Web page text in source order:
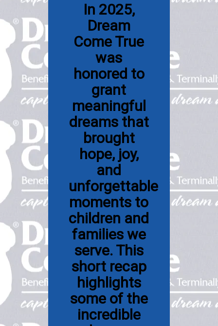
In 2025,
Dream
Come True
was
honored to
grant
meaningful
dreams that
brought
hope, joy,
and
unforgettable
moments to
children and
families we
serve. This
short recap
highlights
some of the
incredible